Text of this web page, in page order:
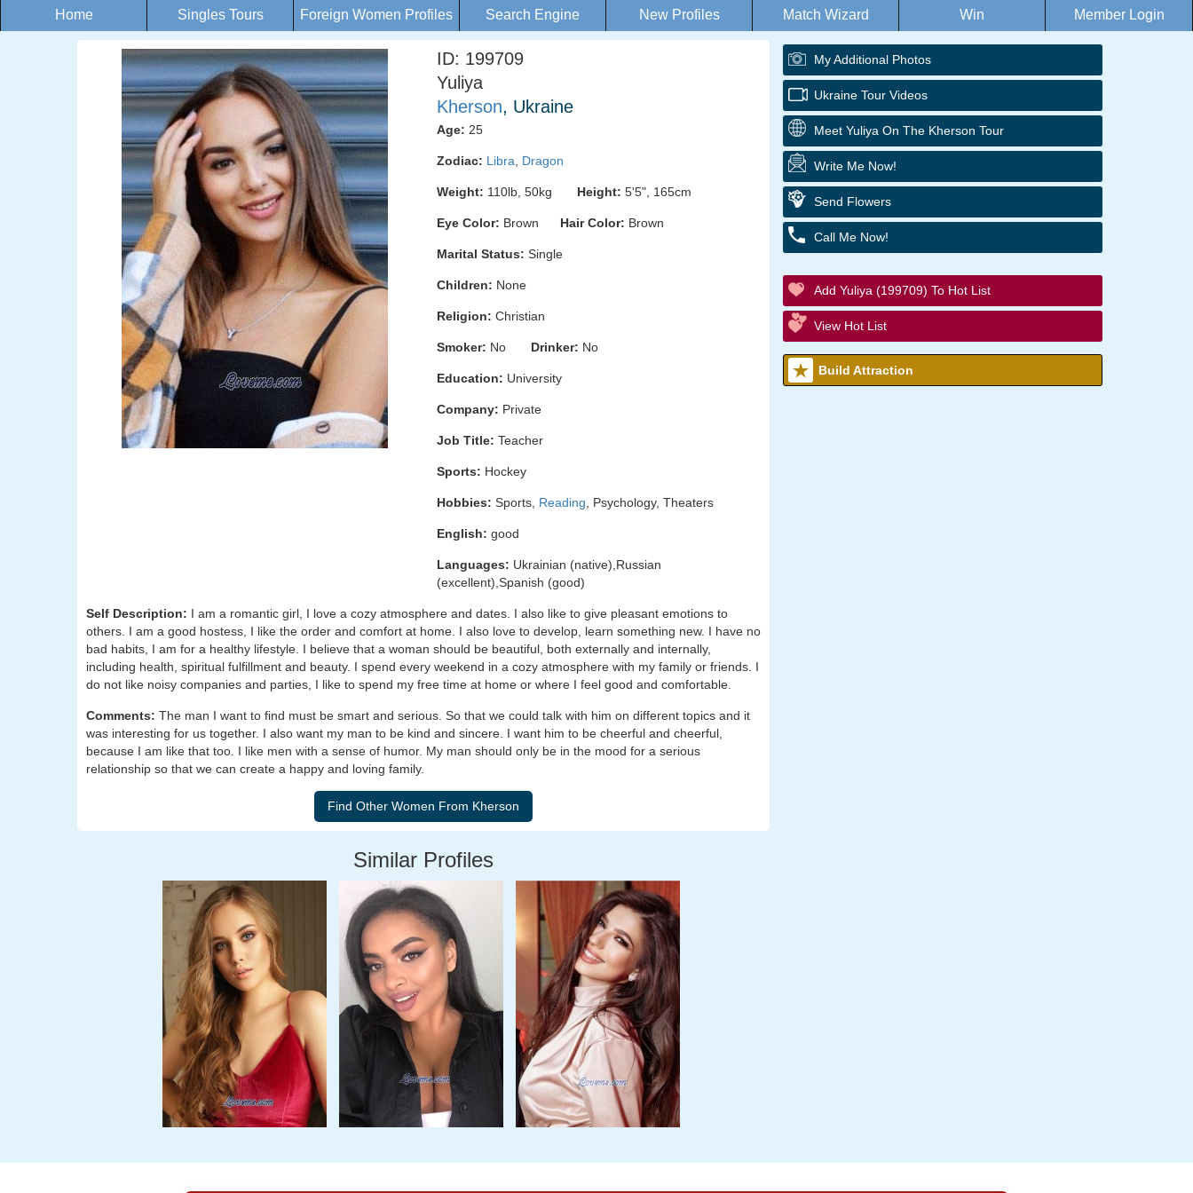
Home Singles Tours Foreign Women Profiles Search Engine New Profiles Match Wizard Win Member Login
ID: 199709
Yuliya
Kherson, Ukraine
Age: 25
Zodiac: Libra Dragon
Weight: 110lb, 50kg Height: 5'5", 165cm
Eye Color: Brown Hair Color: Brown
Marital Status: Single
Children: None
Religion: Christian
Smoker: No Drinker: No
Education: University
Company: Private
Job Title: Teacher
Sports: Hockey
Hobbies: Sports, Reading , Psychology, Theaters
English: good
Languages: Ukrainian (native),Russian
(excellent),Spanish (good)
Self Description: I am a romantic girl, I love a cozy atmosphere and dates. I also like to give pleasant emotions to
others. I am a good hostess, I like the order and comfort at home. I also love to develop, learn something new. I have no
bad habits, I am for a healthy lifestyle. I believe that a woman should be beautiful, both externally and internally,
including health, spiritual fulfillment and beauty. I spend every weekend in a cozy atmosphere with my family or friends. I
do not like noisy companies and parties, I like to spend my free time at home or where I feel good and comfortable.
Comments: The man I want to find must be smart and serious. So that we could talk with him on different topics and it
was interesting for us together. I also want my man to be kind and sincere. I want him to be cheerful and cheerful,
because I am like that too. I like men with a sense of humor. My man should only be in the mood for a serious
relationship so that we can create a happy and loving family.
Similar Profiles
My Additional Photos
Ukraine Tour Videos
Meet Yuliya On The Kherson Tour
Write Me Now!
Send Flowers
Call Me Now!
Add Yuliya (199709) To Hot List
View Hot List
Build Attraction